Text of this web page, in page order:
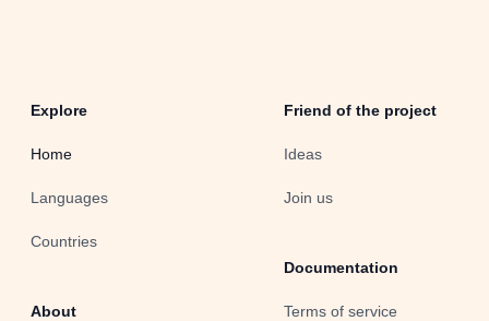
Explore
Home
Languages
Countries
About
Friend of the project
Ideas
Join us
Documentation
Terms of service